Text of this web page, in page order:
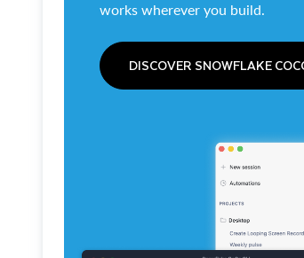
works wherever you build.
DISCOVER SNOWFLAKE